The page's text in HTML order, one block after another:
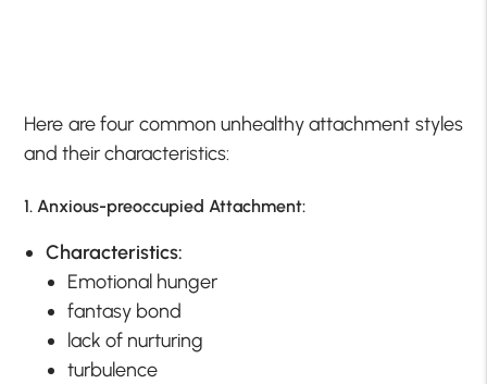
Here are four common unhealthy attachment styles
and their characteristics:
1. Anxious-preoccupied Attachment:
Characteristics:
Emotional hunger
fantasy bond
lack of nurturing
turbulence